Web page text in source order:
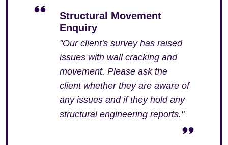
Structural Movement
Enquiry
"Our client's survey has raised
issues with wall cracking and
movement. Please ask the
client whether they are aware of
any issues and if they hold any
structural engineering reports."